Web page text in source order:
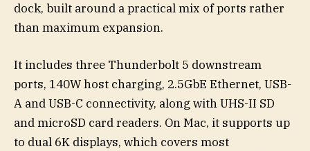
dock, built around a practical mix of ports rather
than maximum expansion.
It includes three Thunderbolt 5 downstream
ports, 140W host charging, 2.5GbE Ethernet, USB-
A and USB-C connectivity, along with UHS-II SD
and microSD card readers. On Mac, it supports up
to dual 6K displays, which covers most